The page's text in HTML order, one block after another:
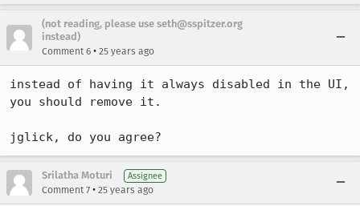
(not reading, please use seth@sspitzer.org
instead)
Comment 6 • 25 years ago
instead of having it always disabled in the UI,
you should remove it.
jglick, do you agree?
Srilatha Moturi Assignee
Comment 7 • 25 years ago